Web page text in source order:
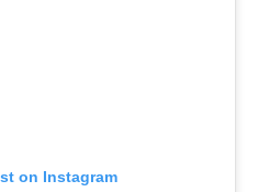
on Instagram